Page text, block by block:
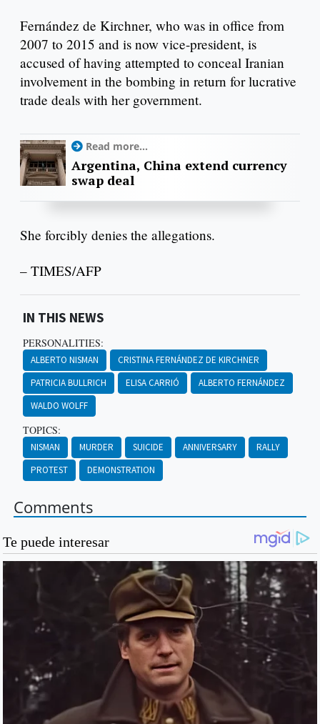
Fernández de Kirchner, who was in office from
2007 to 2015 and is now vice-president, is
accused of having attempted to conceal Iranian
involvement in the bombing in return for lucrative
trade deals with her government.
Read more...
Argentina, China extend currency
swap deal
She forcibly denies the allegations.
– TIMES/AFP
IN THIS NEWS
PERSONALITIES:
ALBERTO NISMAN
CRISTINA FERNÁNDEZ DE KIRCHNER
PATRICIA BULLRICH
ELISA CARRIÓ
ALBERTO FERNÁNDEZ
WALDO WOLFF
TOPICS:
NISMAN MURDER SUICIDE ANNIVERSARY
RALLY
PROTEST
DEMONSTRATION
Comments